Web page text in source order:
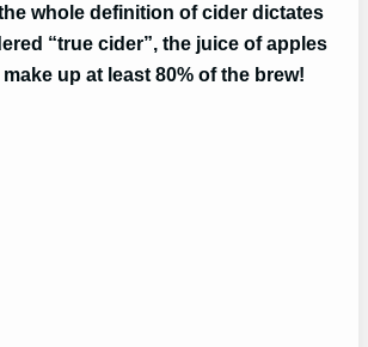
whole definition of cider dictates
“true cider”, the juice of apples
up at least 80% of the brew!